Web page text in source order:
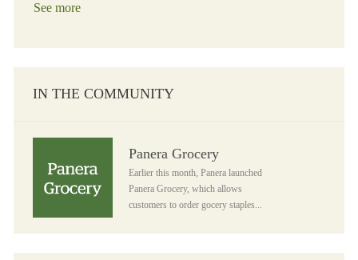
See more
IN THE COMMUNITY
Panera Grocery
Earlier this month, Panera launched
Panera Grocery, which allows
customers to order gocery staples...